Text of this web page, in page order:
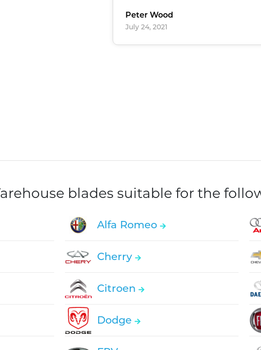
Peter Wood
July 24, 2021
blades suitable for the
Alfa Romeo
Cherry
Citroen
Dodge